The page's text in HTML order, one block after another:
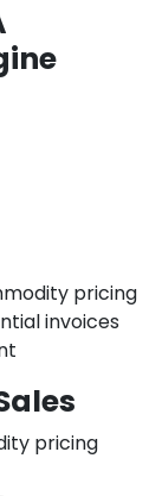
pricing
invoices
pricing